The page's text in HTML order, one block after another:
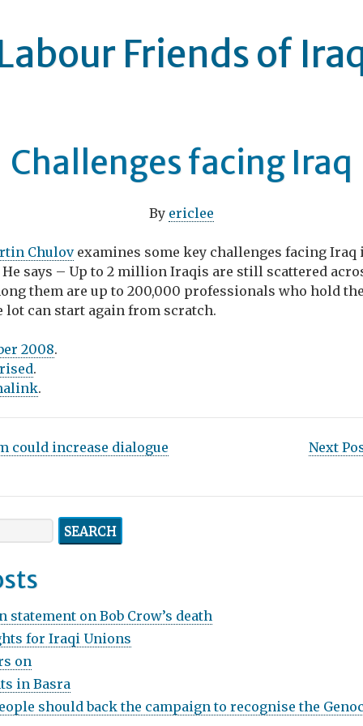
Friends of
Challenges facing Iraq
By ericlee
Chulovexamines some key challenges facing
says – Up to 2 million Iraqis are still scattered
them are up to 200,000 professionals who hold
lot can start again from scratch.
2008.
.
.
could increase dialogue
Next
statement on Bob Crow’s death
for Iraqi Unions
on
in Basra
should back the campaign to recognise the